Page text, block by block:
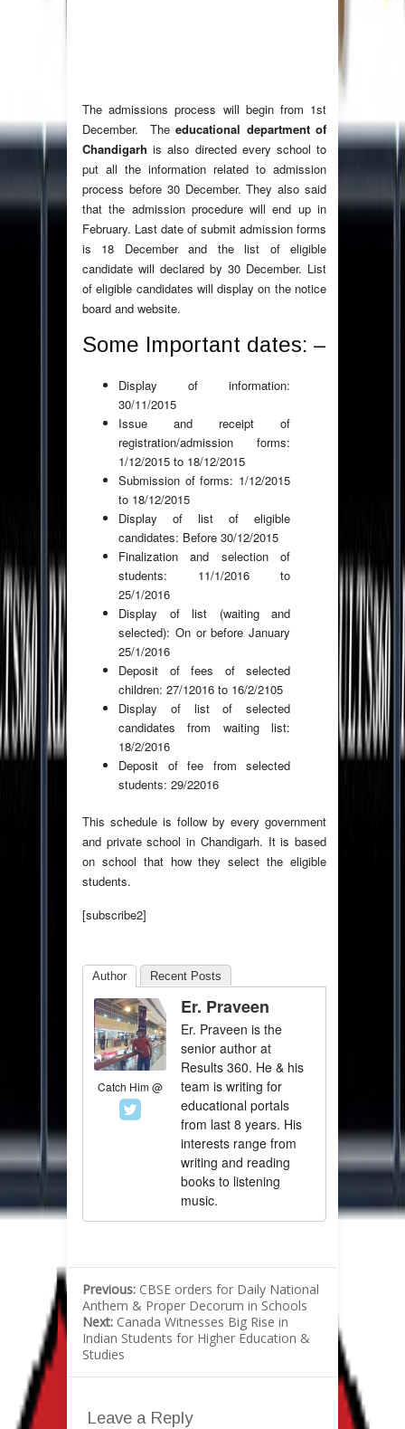
The admissions process will begin from 1st
December. Theeducational department of
Chandigarh is also directed every school to
put all the information related to admission
process before 30 December. They also said
that the admission procedure will end up in
February. Last date of submit admission forms
is 18 December and the list of eligible
candidate will declared by 30 December. List
of eligible candidates will display on the notice
board and website.
Some Important dates: –
Display of information:
30/11/2015
Issue and receipt of
registration/admission forms:
1/12/2015 to 18/12/2015
Submission of forms: 1/12/2015
to 18/12/2015
Display of list of eligible
candidates: Before 30/12/2015
Finalization and selection of
students: 11/1/2016 to
25/1/2016
Display of list (waiting and
selected): On or before January
25/1/2016
Deposit of fees of selected
children: 27/12016 to 16/2/2105
Display of list of selected
candidates from waiting list:
18/2/2016
Deposit of fee from selected
students: 29/22016
This schedule is follow by every government
and private school in Chandigarh. It is based
on school that how they select the eligible
students.
[subscribe2]
Author Recent Posts
Catch Him @
Er. Praveen
Er. Praveen is the
senior author at
Results 360. He & his
team is writing for
educational portals
from last 8 years. His
interests range from
writing and reading
books to listening
music.
Previous: CBSE orders for Daily National
Anthem & Proper Decorum in Schools
Next: Canada Witnesses Big Rise in
Indian Students for Higher Education &
Studies
Leave a Reply